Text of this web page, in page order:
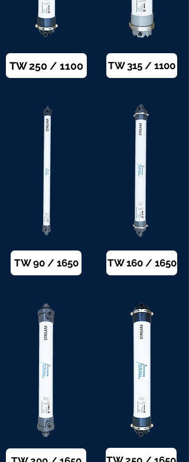
TW 250 / 1100 TW 315 / 1100
TW 90 / 1650 TW 160 / 1650